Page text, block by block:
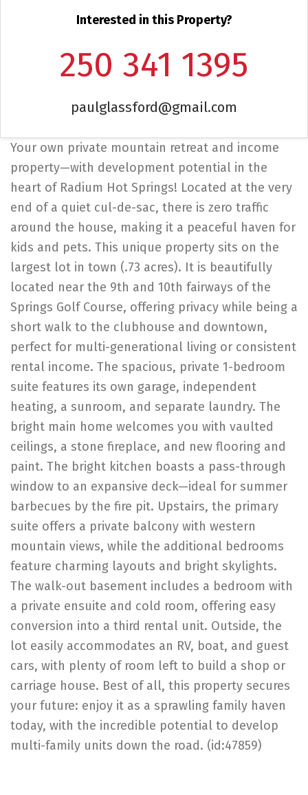
Interested in this Property?
250 341 1395
paulglassford@gmail.com
Your own private mountain retreat and income
property—with development potential in the
heart of Radium Hot Springs! Located at the very
end of a quiet cul-de-sac, there is zero traffic
around the house, making it a peaceful haven for
kids and pets. This unique property sits on the
largest lot in town (.73 acres). It is beautifully
located near the 9th and 10th fairways of the
Springs Golf Course, offering privacy while being a
short walk to the clubhouse and downtown,
perfect for multi-generational living or consistent
rental income. The spacious, private 1-bedroom
suite features its own garage, independent
heating, a sunroom, and separate laundry. The
bright main home welcomes you with vaulted
ceilings, a stone fireplace, and new flooring and
paint. The bright kitchen boasts a pass-through
window to an expansive deck—ideal for summer
barbecues by the fire pit. Upstairs, the primary
suite offers a private balcony with western
mountain views, while the additional bedrooms
feature charming layouts and bright skylights.
The walk-out basement includes a bedroom with
a private ensuite and cold room, offering easy
conversion into a third rental unit. Outside, the
lot easily accommodates an RV, boat, and guest
cars, with plenty of room left to build a shop or
carriage house. Best of all, this property secures
your future: enjoy it as a sprawling family haven
today, with the incredible potential to develop
multi-family units down the road. (id:47859)